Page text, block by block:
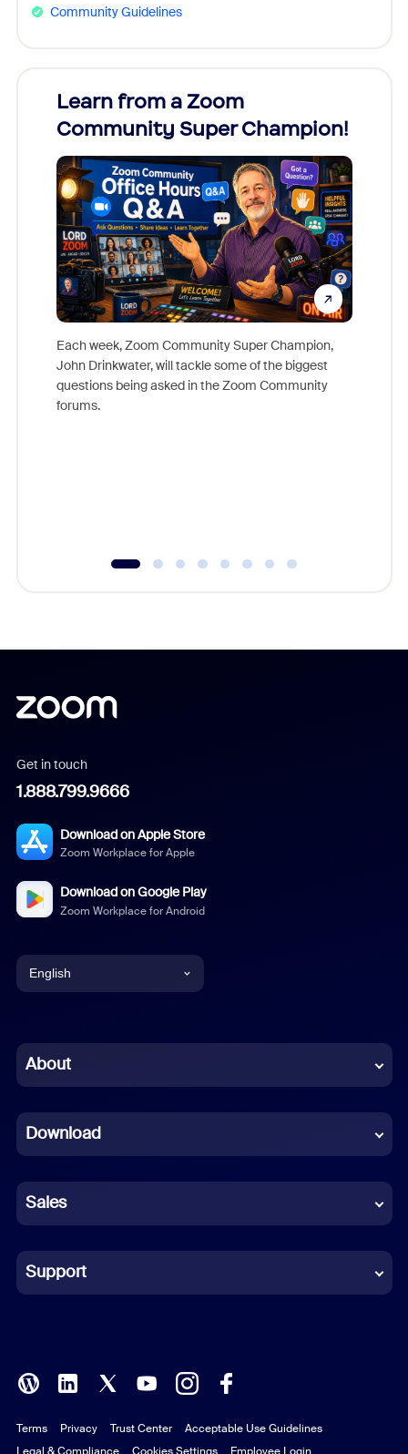
Community Guidelines
Learn from a Zoom
Community Super Champion!
Each week, Zoom Community Super Champion,
John Drinkwater, will tackle some of the biggest
questions being asked in the Zoom Community
forums.
Get in touch
1.888.799.9666
Download on Apple Store
Zoom Workplace for Apple
Download on Google Play
Zoom Workplace for Android
English
Chinese (Simplified)
French
German
Indonesian
Italian
Polish
Portuguese (Brazil)
About
Download
Sales
Support
Terms Privacy Trust Center
Acceptable Use Guidelines
Legal & Compliance
Cookies Settings Employee Login